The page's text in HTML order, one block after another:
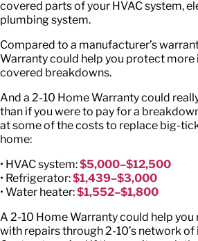
covered parts of your HVAC system,
plumbing system.
Compared to a manufacturer’s
Warranty could help you protect more
covered breakdowns.
And a 2-10 Home Warranty could
than if you were to pay for a
at some of the costs to replace big-
home:
• HVAC system:$5,000–$12,500
• Refrigerator:$1,439–$3,000
• Water heater:$1,552–$1,800
A 2-10 Home Warranty could help
with repairs through 2-10’s network